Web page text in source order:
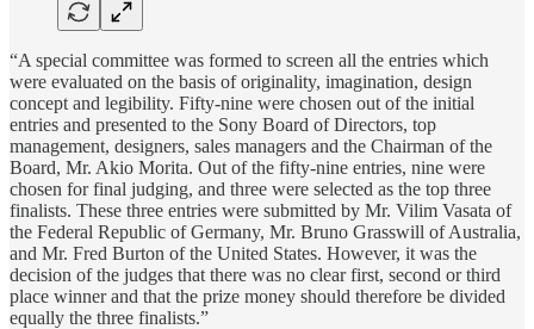
“A special committee was formed to screen all the entries which
were evaluated on the basis of originality, imagination, design
concept and legibility. Fifty-nine were chosen out of the initial
entries and presented to the Sony Board of Directors, top
management, designers, sales managers and the Chairman of the
Board, Mr. Akio Morita. Out of the fifty-nine entries, nine were
chosen for final judging, and three were selected as the top three
finalists. These three entries were submitted by Mr. Vilim Vasata of
the Federal Republic of Germany, Mr. Bruno Grasswill of Australia,
and Mr. Fred Burton of the United States. However, it was the
decision of the judges that there was no clear first, second or third
place winner and that the prize money should therefore be divided
equally the three finalists.”